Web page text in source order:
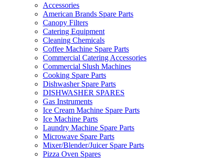
Accessories
American Brands Spare Parts
Canopy Filters
Catering Equipment
Cleaning Chemicals
Coffee Machine Spare Parts
Commercial Catering Accessories
Commercial Slush Machines
Cooking Spare Parts
Dishwasher Spare Parts
DISHWASHER SPARES
Gas Instruments
Ice Cream Machine Spare Parts
Ice Machine Parts
Laundry Machine Spare Parts
Microwave Spare Parts
Mixer/Blender/Juicer Spare Parts
Pizza Oven Spares